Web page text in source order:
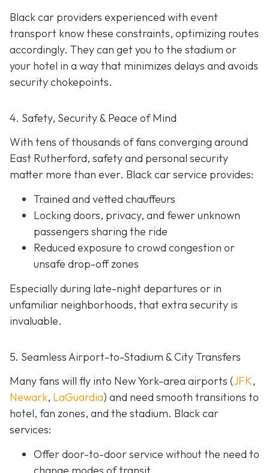
Black car providers experienced with event
transport know these constraints, optimizing routes
accordingly. They can get you to the stadium or
your hotel in a way that minimizes delays and avoids
security chokepoints.
4. Safety, Security & Peace of Mind
With tens of thousands of fans converging around
East Rutherford, safety and personal security
matter more than ever. Black car service provides:
Trained and vetted chauffeurs
Locking doors, privacy, and fewer unknown
passengers sharing the ride
Reduced exposure to crowd congestion or
unsafe drop-off zones
Especially during late-night departures or in
unfamiliar neighborhoods, that extra security is
invaluable.
5. Seamless Airport-to-Stadium & City Transfers
Many fans will fly into New York-area airports (JFK,
Newark, LaGuardia) and need smooth transitions to
hotel, fan zones, and the stadium. Black car
services:
Offer door-to-door service without the need to